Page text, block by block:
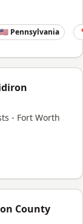
🇺🇸 Pennsylvania
- Fort Worth
County